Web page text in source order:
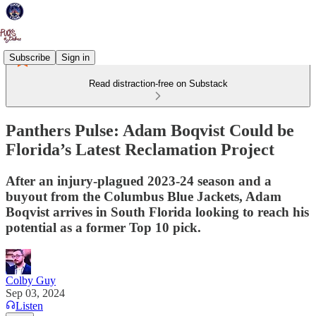
Subscribe Sign in
Read distraction-free on Substack
Panthers Pulse: Adam Boqvist Could be
Florida’s Latest Reclamation Project
After an injury-plagued 2023-24 season and a
buyout from the Columbus Blue Jackets, Adam
Boqvist arrives in South Florida looking to reach his
potential as a former Top 10 pick.
Colby Guy
Sep 03, 2024
Listen